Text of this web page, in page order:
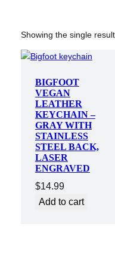
Showing the single result
BIGFOOT
VEGAN
LEATHER
KEYCHAIN –
GRAY WITH
STAINLESS
STEEL BACK,
LASER
ENGRAVED
$14.99
Add to cart